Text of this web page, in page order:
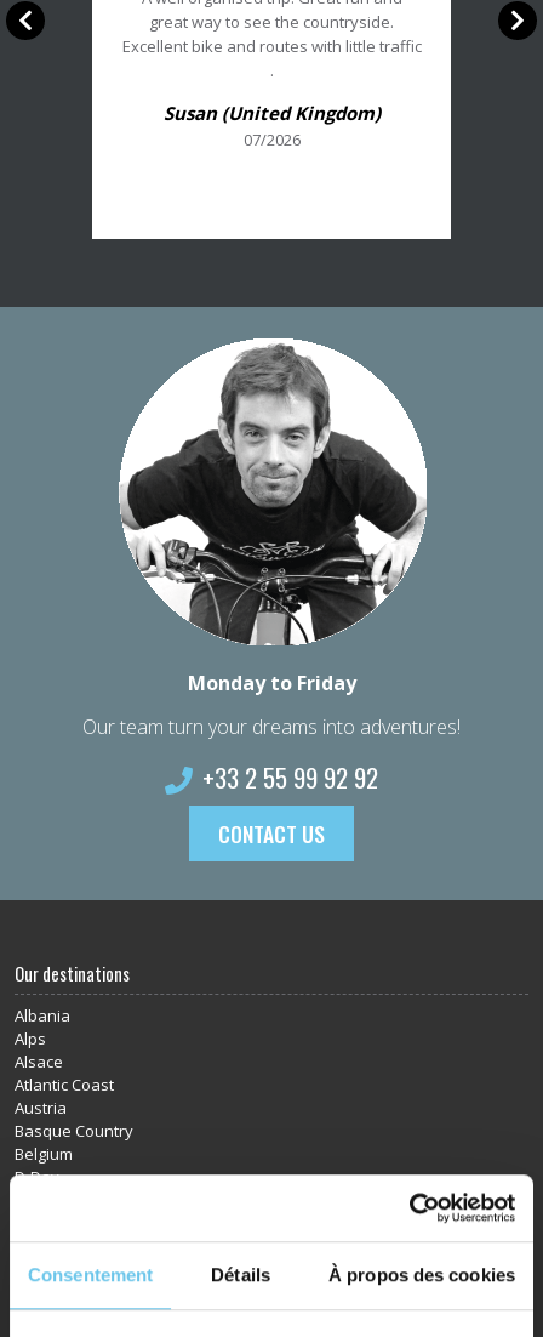
Consentement Détails À propos des cookies
5/5
great way to see the countryside.
Excellent bike and routes with little traffic
.
Susan (United Kingdom)
07/2026
Monday to Friday
Our team turn your dreams into adventures!
+33 2 55 99 92 92
CONTACT US
Our destinations
Albania
Alps
Alsace
Atlantic Coast
Austria
Basque Country
Belgium
D-Day
Burgundy
Canal du Midi
Croatia